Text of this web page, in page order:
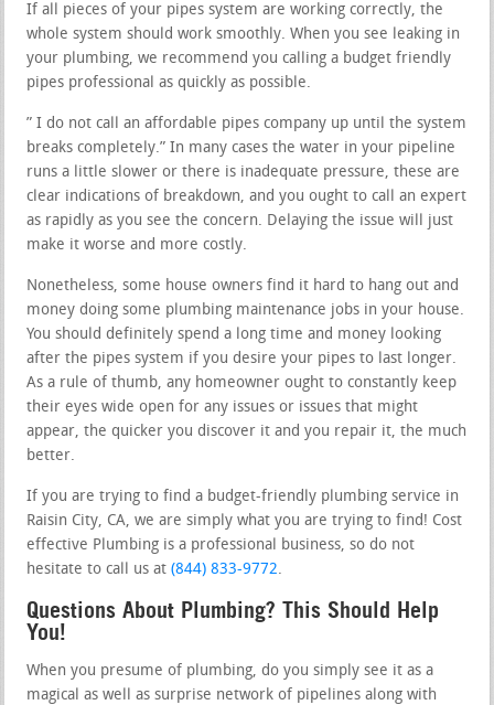
If all pieces of your pipes system are working correctly, the
whole system should work smoothly. When you see leaking in
your plumbing, we recommend you calling a budget friendly
pipes professional as quickly as possible.
” I do not call an affordable pipes company up until the system
breaks completely.” In many cases the water in your pipeline
runs a little slower or there is inadequate pressure, these are
clear indications of breakdown, and you ought to call an expert
as rapidly as you see the concern. Delaying the issue will just
make it worse and more costly.
Nonetheless, some house owners find it hard to hang out and
money doing some plumbing maintenance jobs in your house.
You should definitely spend a long time and money looking
after the pipes system if you desire your pipes to last longer.
As a rule of thumb, any homeowner ought to constantly keep
their eyes wide open for any issues or issues that might
appear, the quicker you discover it and you repair it, the much
better.
If you are trying to find a budget-friendly plumbing service in
Raisin City, CA, we are simply what you are trying to find! Cost
effective Plumbing is a professional business, so do not
hesitate to call us at(844) 833-9772.
Questions About Plumbing? This Should Help
You!
When you presume of plumbing, do you simply see it as a
magical as well as surprise network of pipelines along with